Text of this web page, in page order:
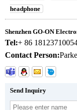
headphone
Shenzhen GO-ON
Tel:+ 86
Contact Person:
Send Inquiry